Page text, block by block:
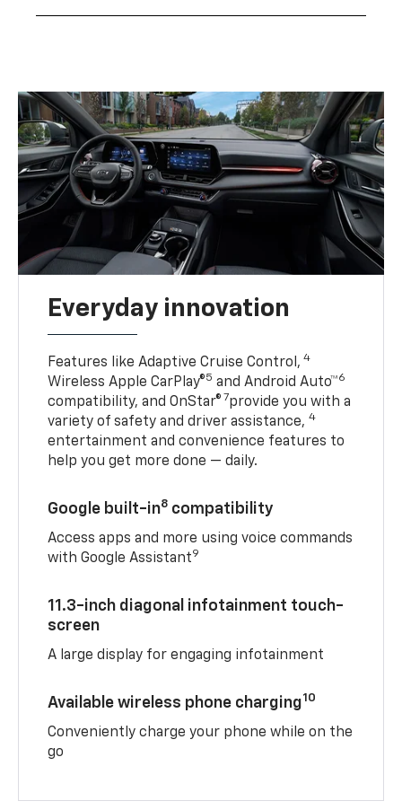
Everyday innovation
Features like Adaptive Cruise Control, 4
Wireless Apple CarPlay®5 and Android Auto™6
compatibility, and OnStar® 7provide you with a
variety of safety and driver assistance,4
entertainment and convenience features to
help you get more done — daily.
Google built-in8 compatibility
Access apps and more using voice commands
with Google Assistant9
11.3-inch diagonal infotainment touch-
screen
A large display for engaging infotainment
Available wireless phone charging10
Conveniently charge your phone while on the
go